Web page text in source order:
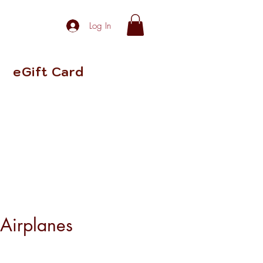
Log In
eGift Card